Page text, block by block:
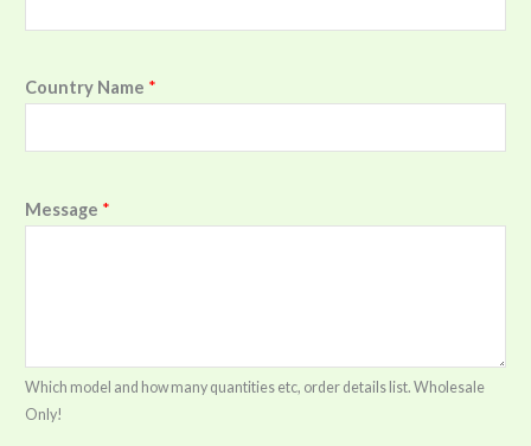
Country Name *
Message *
Which model and how many quantities etc, order details list. Wholesale
Only!